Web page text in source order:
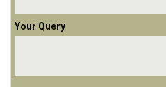
Your Query